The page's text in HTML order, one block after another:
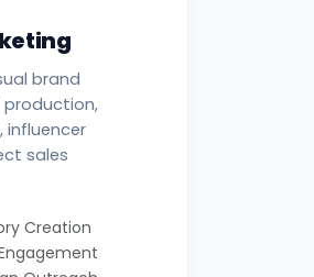
brand
production,
influencer
sales
Creation